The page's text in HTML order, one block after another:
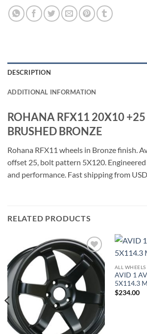
DESCRIPTION
ADDITIONAL INFORMATION
ROHANA RFX11 20X10
BRUSHED BRONZE
Rohana RFX11 wheels in Bronze finish.
offset 25, bolt pattern 5X120.
and performance. Fast shipping from
RELATED PRODUCTS
Add to
Wishlist
ALL WHEELS
AVID 1
5X114.3
$234.00